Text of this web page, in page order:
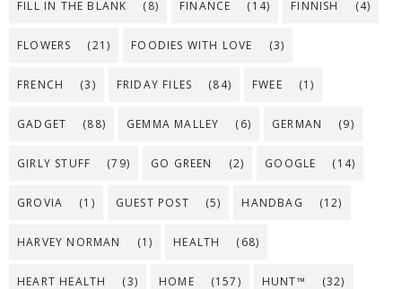
FILL IN THE BLANK (8) FINANCE (14) FINNISH (4)
FLOWERS (21) FOODIES WITH LOVE (3)
FRENCH (3) FRIDAY FILES (84) FWEE (1)
GADGET (88) GEMMA MALLEY (6) GERMAN (9)
GIRLY STUFF (79) GO GREEN (2) GOOGLE (14)
GROVIA (1) GUEST POST (5) HANDBAG (12)
HARVEY NORMAN (1) HEALTH (68)
HEART HEALTH (3) HOME (157) HUNT™ (32)